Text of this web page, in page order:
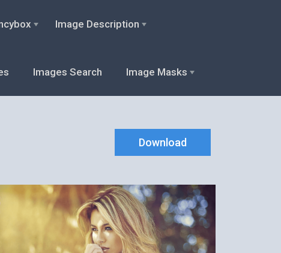
Image Description
Images Search Image Masks
Download